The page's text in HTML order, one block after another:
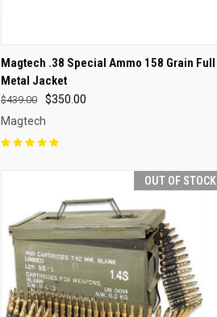
QUICK VIEW OUT OF STOCK
Compare
Magtech .38 Special Ammo 158 Grain Full
Metal Jacket
$350.00
$439.00
Magtech
OUT OF STOCK